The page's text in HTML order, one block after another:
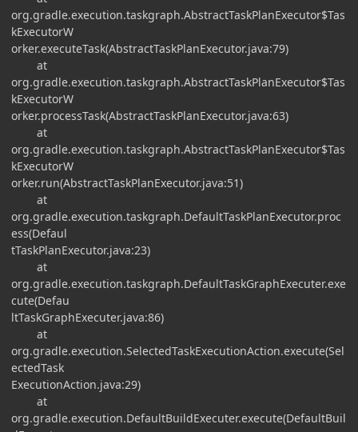
org.gradle.execution.taskgraph.AbstractTaskPlanExecutor$Tas
kExecutorW
orker.executeTask(AbstractTaskPlanExecutor.java:79)
at
org.gradle.execution.taskgraph.AbstractTaskPlanExecutor$Tas
kExecutorW
orker.processTask(AbstractTaskPlanExecutor.java:63)
at
org.gradle.execution.taskgraph.AbstractTaskPlanExecutor$Tas
kExecutorW
orker.run(AbstractTaskPlanExecutor.java:51)
at
org.gradle.execution.taskgraph.DefaultTaskPlanExecutor.proc
ess(Defaul
tTaskPlanExecutor.java:23)
at
org.gradle.execution.taskgraph.DefaultTaskGraphExecuter.exe
cute(Defau
ltTaskGraphExecuter.java:86)
at
org.gradle.execution.SelectedTaskExecutionAction.execute(Sel
ectedTask
ExecutionAction.java:29)
at
org.gradle.execution.DefaultBuildExecuter.execute(DefaultBuil